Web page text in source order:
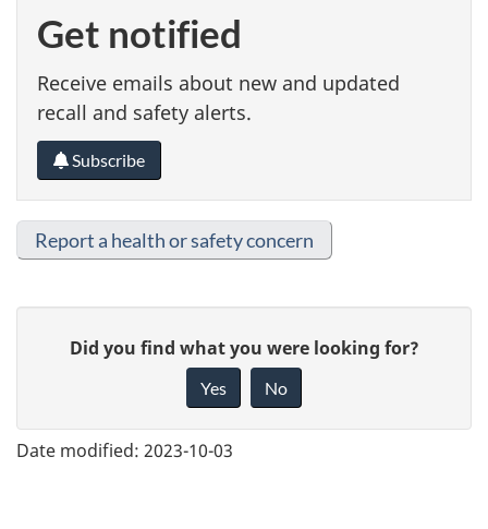
Get notified
Receive emails about new and updated
recall and safety alerts.
Subscribe
Report a health or safety concern
e
Did you find what you were looking for?
Yes No
Date modified: 2023-10-03